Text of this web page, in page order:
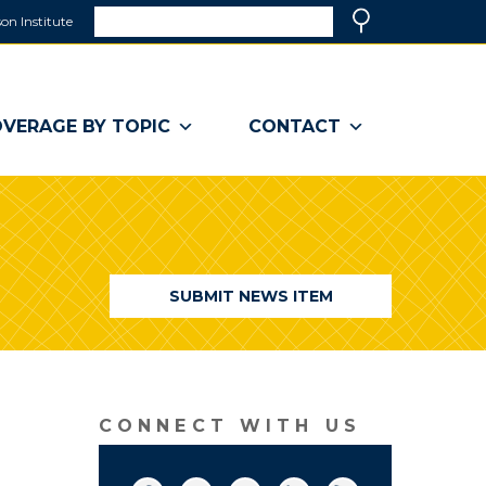
Institute
a
window)
BY TOPIC CONTACT
SUBMIT NEWS ITEM
CONNECT WITH US